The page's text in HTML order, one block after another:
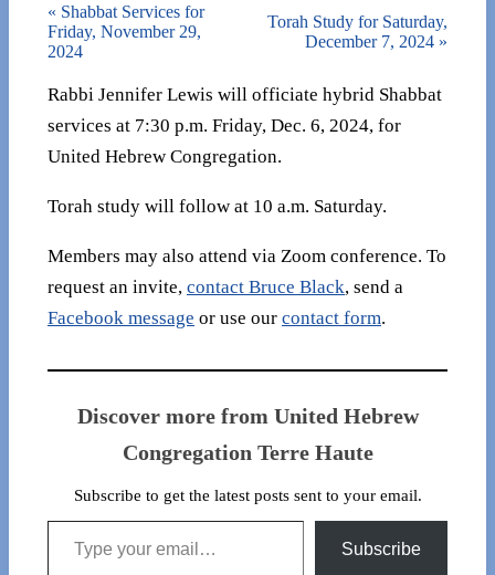
« Shabbat Services for
Friday, November 29,
2024
Torah Study for Saturday,
December 7, 2024 »
Rabbi Jennifer Lewis will officiate hybrid Shabbat
services at 7:30 p.m. Friday, Dec. 6, 2024, for
United Hebrew Congregation.
Torah study will follow at 10 a.m. Saturday.
Members may also attend via Zoom conference. To
request an invite, contact Bruce Black, send a
Facebook message or use our contact form.
Discover more from United Hebrew
Congregation Terre Haute
Subscribe to get the latest posts sent to your email.
Type your email…
Subscribe